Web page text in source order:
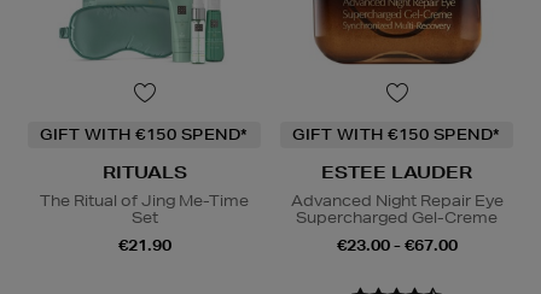
GIFT WITH €150 SPEND*
RITUALS
The Ritual of Jing Me-Time
Set
€21.90
GIFT WITH €150 SPEND*
ESTEE LAUDER
Advanced Night Repair Eye
Supercharged Gel-Creme
€23.00 - €67.00